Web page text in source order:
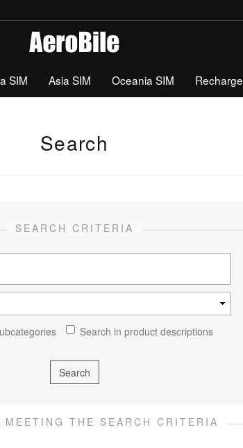
SIM Asia SIM Oceania SIM Recharge
Search
SEARCH CRITERIA
Search in product descriptions
MEETING THE SEARCH CRITERIA